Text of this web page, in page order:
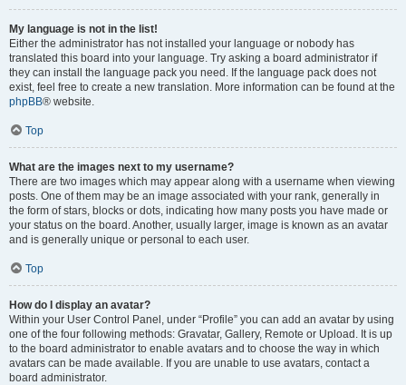
My language is not in the list!
Either the administrator has not installed your language or nobody has
translated this board into your language. Try asking a board administrator if
they can install the language pack you need. If the language pack does not
exist, feel free to create a new translation. More information can be found at the
phpBB® website.
Top
What are the images next to my username?
There are two images which may appear along with a username when viewing
posts. One of them may be an image associated with your rank, generally in
the form of stars, blocks or dots, indicating how many posts you have made or
your status on the board. Another, usually larger, image is known as an avatar
and is generally unique or personal to each user.
Top
How do I display an avatar?
Within your User Control Panel, under “Profile” you can add an avatar by using
one of the four following methods: Gravatar, Gallery, Remote or Upload. It is up
to the board administrator to enable avatars and to choose the way in which
avatars can be made available. If you are unable to use avatars, contact a
board administrator.